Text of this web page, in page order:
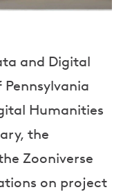
and Digital
Humanities
the
Zooniverse
on project